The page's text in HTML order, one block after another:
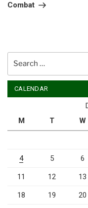
Combat
CALENDAR
M
T W
4 5 6
11 12 13
18 19 20